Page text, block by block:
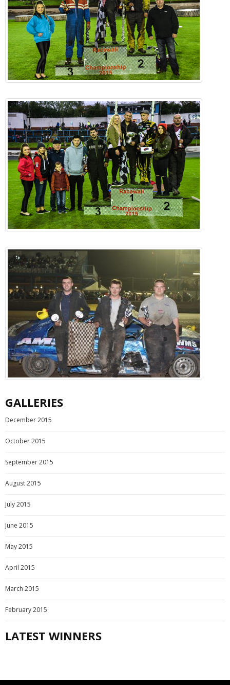
GALLERIES
December 2015
October 2015
September 2015
August 2015
July 2015
June 2015
May 2015
April 2015
March 2015
February 2015
LATEST WINNERS